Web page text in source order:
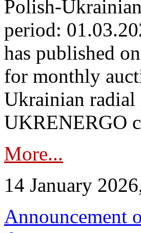
Polish-
period:
has published
for monthly
Ukrainian radial
UKRENERGO
More...
14 January
Announcement